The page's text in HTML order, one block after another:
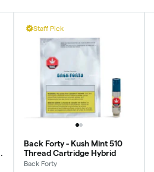
Staff Pick
Back Forty - Kush Mint 510
Thread Cartridge Hybrid
Back Forty